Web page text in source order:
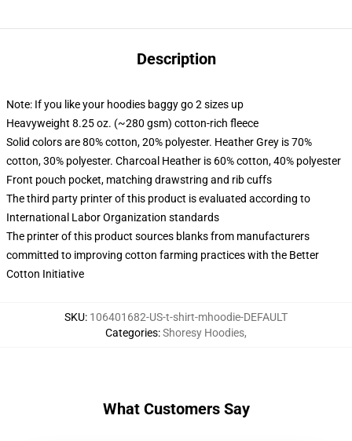
Description
Note: If you like your hoodies baggy go 2 sizes up
Heavyweight 8.25 oz. (~280 gsm) cotton-rich fleece
Solid colors are 80% cotton, 20% polyester. Heather Grey is 70%
cotton, 30% polyester. Charcoal Heather is 60% cotton, 40% polyester
Front pouch pocket, matching drawstring and rib cuffs
The third party printer of this product is evaluated according to
International Labor Organization standards
The printer of this product sources blanks from manufacturers
committed to improving cotton farming practices with the Better
Cotton Initiative
SKU: 106401682-US-t-shirt-mhoodie-DEFAULT
Categories:Shoresy Hoodies,
What Customers Say